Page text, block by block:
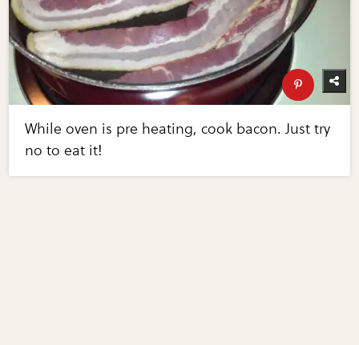
While oven is pre heating, cook bacon. Just try
no to eat it!